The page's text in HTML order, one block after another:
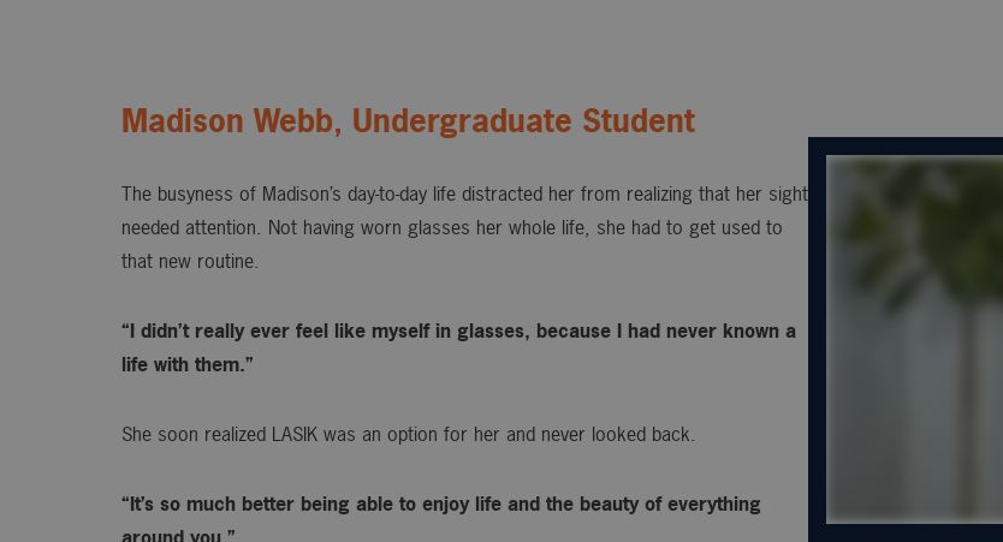
Madison Webb, Undergraduate Student
The busyness of Madison’s day-to-day life distracted her from realizing that her sight
needed attention. Not having worn glasses her whole life, she had to get used to
that new routine.
“I didn’t really ever feel like myself in glasses, because I had never known a
life with them.”
She soon realized LASIK was an option for her and never looked back.
“It’s so much better being able to enjoy life and the beauty of everything